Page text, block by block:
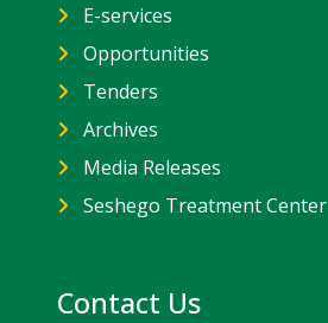
E-services
Opportunities
Tenders
Archives
Media Releases
Seshego Treatment Center
Contact Us